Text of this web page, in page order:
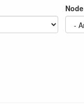
Node